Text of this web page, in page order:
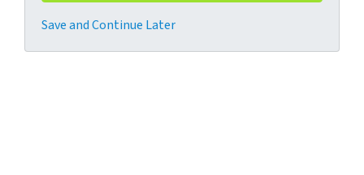
Save and Continue Later